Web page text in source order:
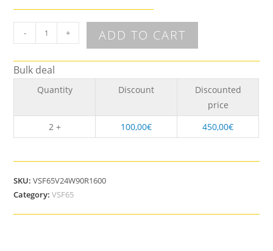
- + ADD TO CART
Bulk deal
Quantity Discount
Discounted
price
2 +
100,00€ 450,00€
SKU:VSF65V24W90R1600
Category:VSF65